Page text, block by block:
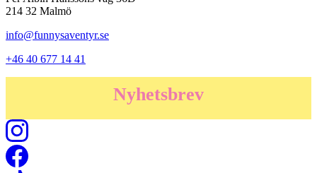
214 32 Malmö
info@funnysaventyr.se
+46 40 677 14 41
Nyhetsbrev